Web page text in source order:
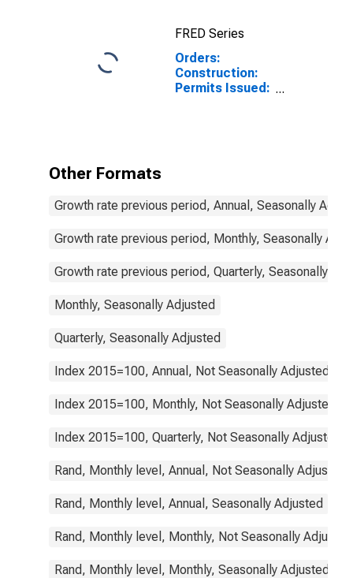
FRED Series
Orders:
Construction:
Permits Issued:
Other Formats
Growth rate previous period, Annual, Seasonally
Growth rate previous period, Monthly, Seasonally
Growth rate previous period, Quarterly, Seasonally
Monthly, Seasonally Adjusted
Quarterly, Seasonally Adjusted
Index 2015=100, Annual, Not Seasonally Adjusted
Index 2015=100, Monthly, Not Seasonally Adjusted
Index 2015=100, Quarterly, Not Seasonally Adjusted
Rand, Monthly level, Annual, Not Seasonally Adjusted
Rand, Monthly level, Annual, Seasonally Adjusted
Rand, Monthly level, Monthly, Not Seasonally Adjusted
Rand, Monthly level, Monthly, Seasonally Adjusted